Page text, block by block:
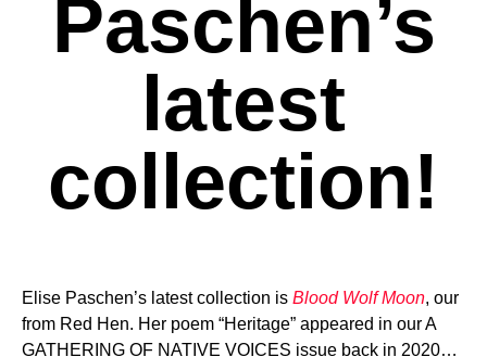
Paschen’s
latest
collection!
Elise Paschen’s latest collection is Blood Wolf Moon, our
from Red Hen. Her poem “Heritage” appeared in our A
GATHERING OF NATIVE VOICES issue back in 2020…